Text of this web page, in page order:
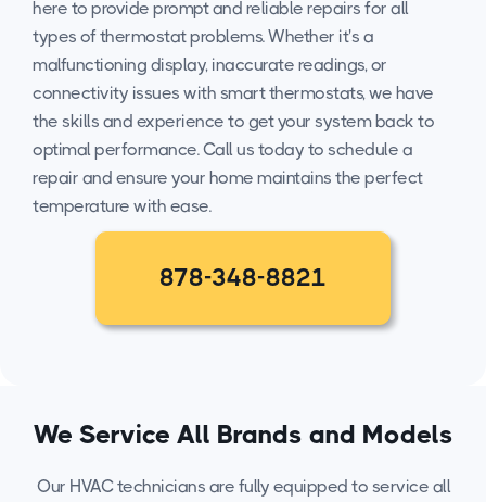
here to provide prompt and reliable repairs for all
types of thermostat problems. Whether it's a
malfunctioning display, inaccurate readings, or
connectivity issues with smart thermostats, we have
the skills and experience to get your system back to
optimal performance. Call us today to schedule a
repair and ensure your home maintains the perfect
temperature with ease.
878-348-8821
We Service All Brands and Models
Our HVAC technicians are fully equipped to service all